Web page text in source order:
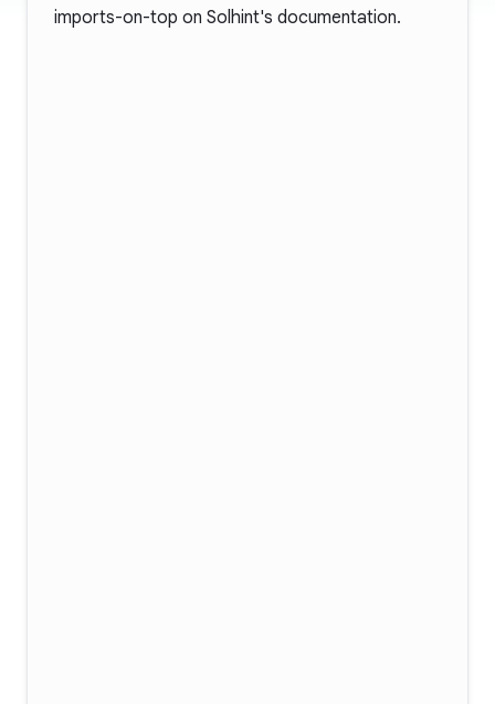
imports-on-top on Solhint's documentation.